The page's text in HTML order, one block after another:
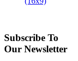
Subscribe To
Our Newsletter